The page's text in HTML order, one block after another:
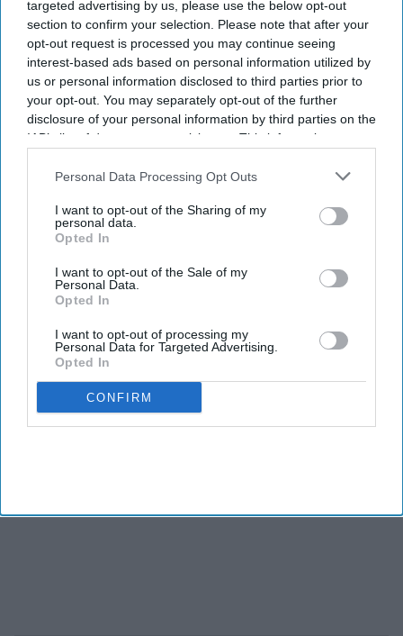
targeted advertising by us, please use the below opt-out
section to confirm your selection. Please note that after your
opt-out request is processed you may continue seeing
interest-based ads based on personal information utilized by
us or personal information disclosed to third parties prior to
your opt-out. You may separately opt-out of the further
disclosure of your personal information by third parties on the
IAB’s list of downstream participants. This information may
Downstream Participantsthat may further disclose it to other
Personal Data Processing Opt Outs
I want to opt-out of the Sharing of my
personal data.
Opted In
I want to opt-out of the Sale of my
Personal Data.
Opted In
I want to opt-out of processing my
Personal Data for Targeted Advertising.
Opted In
CONFIRM
International Yoga Day
NEWS
Attack on Maldives yoga event: Massive
blame game erupts between govt,
opposition
in home isolation
NEWS